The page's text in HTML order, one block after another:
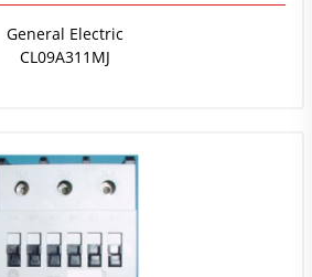
General Electric
CL09A311MJ